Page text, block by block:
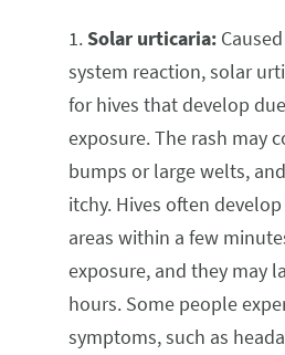
1.Solar urticaria:
system reaction, solar
for hives that develop
exposure. The rash may
bumps or large welts,
itchy. Hives often
areas within a few
exposure, and they may
hours. Some people
symptoms, such as